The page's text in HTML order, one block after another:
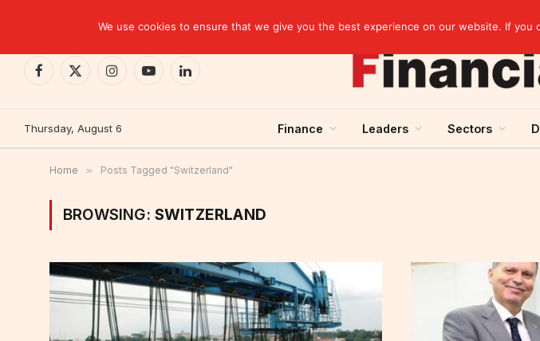
Facebook
X
InstagramYouTubeLinkedIn
Thursday, August 6 Finance Leaders Sectors
Home » Posts Tagged "Switzerland"
BROWSING: SWITZERLAND
We use cookies to ensure that we give you the best experience on our website. If